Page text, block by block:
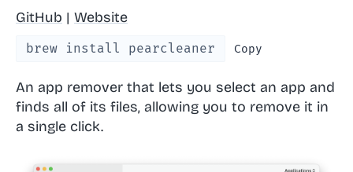
GitHub | Website
brew install pearcleaner Copy
An app remover that lets you select an app and
finds all of its files, allowing you to remove it in
a single click.